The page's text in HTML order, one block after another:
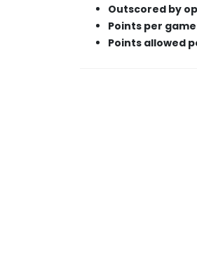
Outscored by
Points per
Points allowed